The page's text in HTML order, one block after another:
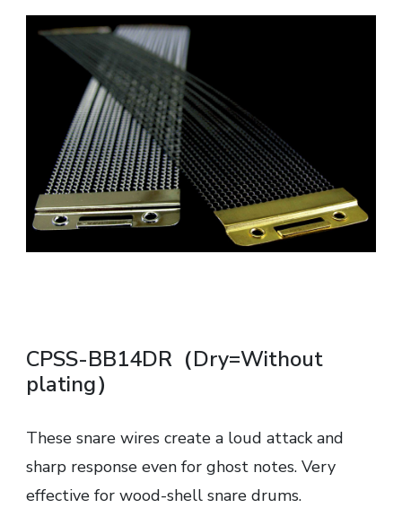
CPSS-BB14DR（Dry=Without
plating）
These snare wires create a loud attack and
sharp response even for ghost notes. Very
effective for wood-shell snare drums.